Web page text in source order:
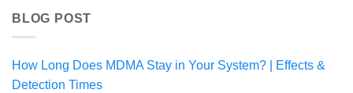
BLOG POST
How Long Does MDMA Stay in Your System? | Effects &
Detection Times